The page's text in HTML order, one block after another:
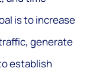
is to increase
generate
establish